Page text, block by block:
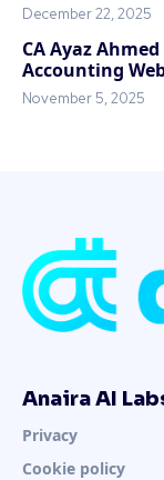
December 22, 2025
CA Ayaz
Accounting
November 5, 2025
Anaira AI
Privacy
Cookie policy